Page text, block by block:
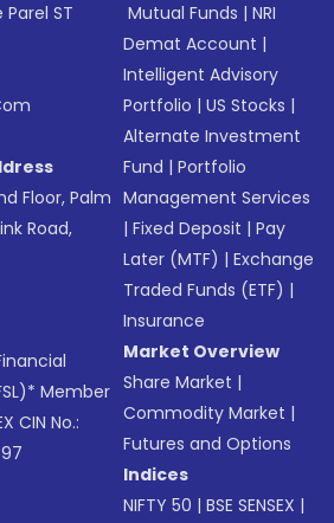
ST
Floor, Palm
Road,
Member
CIN No.:
Mutual Funds |NRI
Demat Account |
Intelligent Advisory
Portfolio |US Stocks |
Alternate Investment
Fund |Portfolio
Management Services
|Fixed Deposit |Pay
Later (MTF) |Exchange
Traded Funds (ETF) |
Insurance
Market Overview
Share Market |
Commodity Market |
Futures and Options
Indices
NIFTY 50 |BSE SENSEX |